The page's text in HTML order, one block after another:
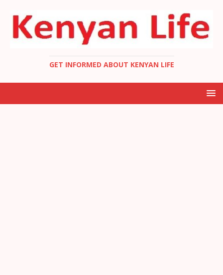
GET INFORMED ABOUT KENYAN LIFE